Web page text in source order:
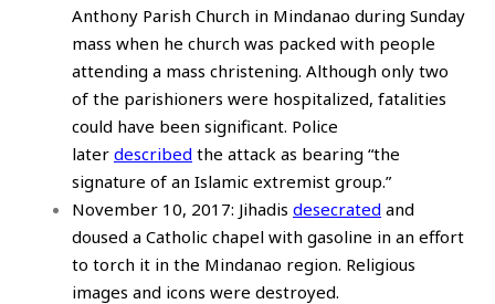
Anthony Parish Church in Mindanao during Sunday
mass when he church was packed with people
attending a mass christening. Although only two
of the parishioners were hospitalized, fatalities
could have been significant. Police
later described the attack as bearing “the
signature of an Islamic extremist group.”
November 10, 2017: Jihadis desecrated and
doused a Catholic chapel with gasoline in an effort
to torch it in the Mindanao region. Religious
images and icons were destroyed.